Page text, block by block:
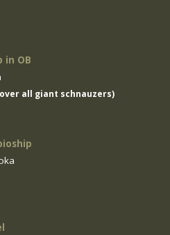
in OB
all giant schnauzers)